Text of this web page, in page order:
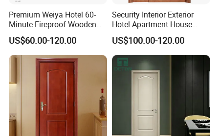
Premium Weiya Hotel 60-
Minute Fireproof Wooden
Doors for Interiors
US$60.00-120.00
Security Interior Exterior
Hotel Apartment House
Main Entrance Fire
Resistance Teak Melamine
MDF PVC Fire-Rated Log
Solid Timber Fireproof
Wood Wooden Door
US$100.00-120.00